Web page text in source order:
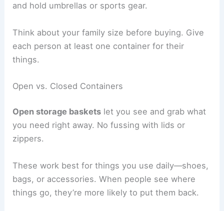
and hold umbrellas or sports gear.
Think about your family size before buying. Give
each person at least one container for their
things.
Open vs. Closed Containers
Open storage baskets let you see and grab what
you need right away. No fussing with lids or
zippers.
These work best for things you use daily—shoes,
bags, or accessories. When people see where
things go, they’re more likely to put them back.